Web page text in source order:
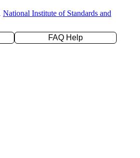
National Institute of Standards and
FAQ Help